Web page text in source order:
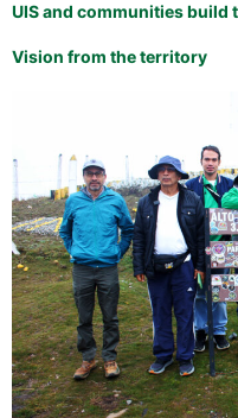
UIS and communities build
Vision from the territory